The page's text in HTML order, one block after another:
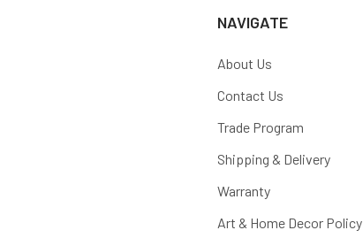
NAVIGATE
About Us
Contact Us
Trade Program
Shipping & Delivery
Warranty
Art & Home Decor Policy